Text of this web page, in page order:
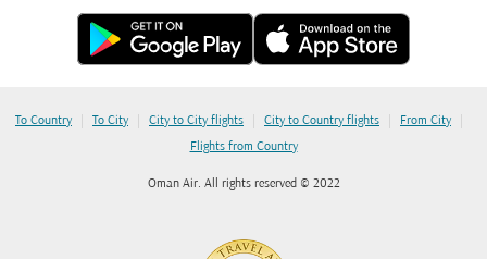
To Country | To City | City to City flights | City to Country flights | From City |
Flights from Country
Oman Air. All rights reserved © 2022